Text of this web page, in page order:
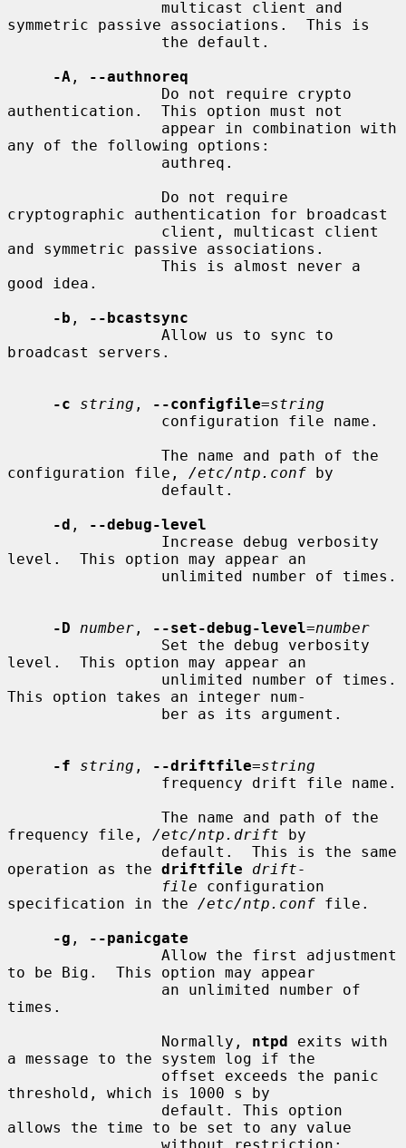
symmetric passive associations.  This is
-A ,
--authnoreq
authentication.  This option must not
any of the following options:
cryptographic authentication for broadcast
and symmetric passive associations.
good idea.
-b ,
--bcastsync
broadcast servers.
-c string , --configfile=string
configuration file, /etc/ntp.conf by
-d ,
--debug-level
level.  This option may appear an
-D number , --set-debug-level=number
level.  This option may appear an
This option takes an integer num-
-f string , --driftfile=string
frequency file, /etc/ntp.drift by
operation as the driftfile
drift-
file configuration
specification in the /etc/ntp.conf file.
-g ,
--panicgate
to be Big.  This option may appear
times.
                 Normally,
ntpd exits with
a message to the system log if the
threshold, which is 1000 s by
allows the time to be set to any value